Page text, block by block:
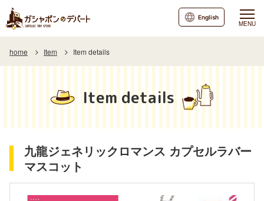
MENU
English
home Item Item details
Item details
九龍ジェネリックロマンス カプセルラバー
マスコット